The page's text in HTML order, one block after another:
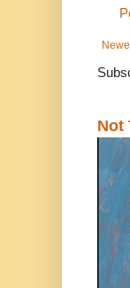
Not